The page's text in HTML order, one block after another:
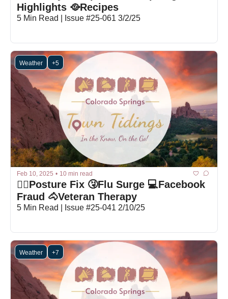
Highlights 🥘Recipes
5 Min Read | Issue #25-061 3/2/25
Weather +5
Feb 10, 2025 • 10 min read
🙆‍♂️Posture Fix 🤧Flu Surge 💻Facebook
Fraud 🐴Veteran Therapy
5 Min Read | Issue #25-041 2/10/25
Weather +7